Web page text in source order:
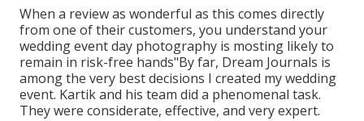
When a review as wonderful as this comes directly
from one of their customers, you understand your
wedding event day photography is mosting likely to
remain in risk-free hands"By far, Dream Journals is
among the very best decisions I created my wedding
event. Kartik and his team did a phenomenal task.
They were considerate, effective, and very expert.